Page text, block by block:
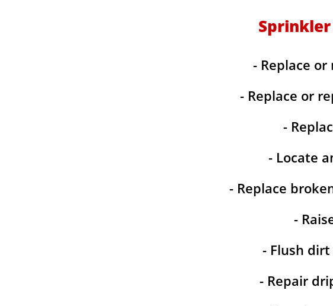
- Replace
- Replace or
-
- Locate
- Replace
-
- Flush
- Repair